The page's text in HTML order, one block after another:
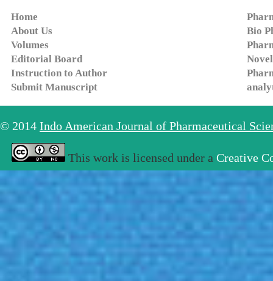
Home
About Us
Volumes
Editorial Board
Instruction to Author
Submit Manuscript
Bio
© 2014 Indo American Journal of Pharmaceutical
This work is licensed under a Creative